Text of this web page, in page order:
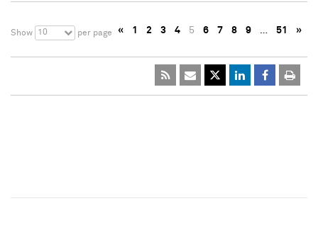
Show 10 per page « 1 2 3 4 5 6 7 8 9 … 51 »